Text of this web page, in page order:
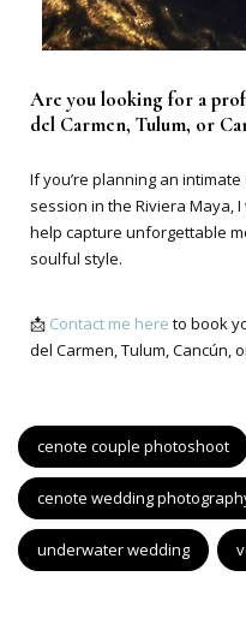
Are you looking for a
del Carmen, Tulum, or
If you’re planning an
session in the Riviera Maya,
help capture unforgettable
soulful style.
📩 Contact me here to book
del Carmen, Tulum, Cancún,
cenote couple photoshoot
cenote wedding
underwater wedding